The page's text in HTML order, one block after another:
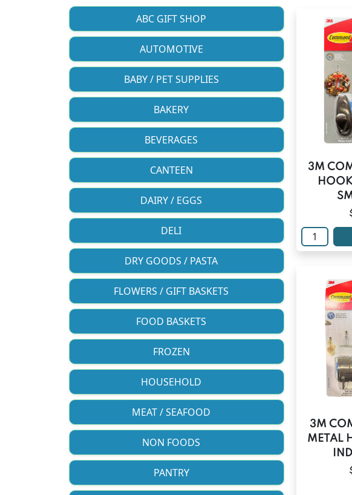
ABC GIFT SHOP
AUTOMOTIVE
BABY / PET SUPPLIES
BAKERY
BEVERAGES
CANTEEN
DAIRY / EGGS
DELI
DRY GOODS / PASTA
FLOWERS / GIFT BASKETS
FOOD BASKETS
FROZEN
HOUSEHOLD
MEAT / SEAFOOD
NON FOODS
PANTRY
3M
3M
METAL